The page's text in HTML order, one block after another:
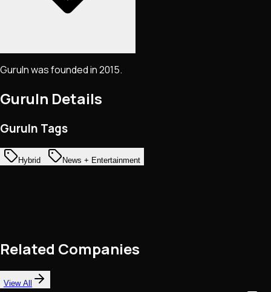
GuruIn was founded in 2015.
GuruIn Details
GuruIn Tags
Hybrid News + Entertainment
Related Companies
View All